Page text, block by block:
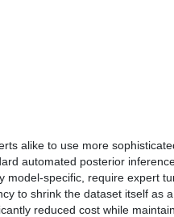
alike to use more
automated posterior
specific, require expert
to shrink the dataset itself as
reduced cost while